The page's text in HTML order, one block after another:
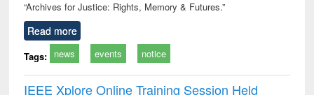
“Archives for Justice: Rights, Memory & Futures.”
Read more
Tags: news events notice
IEEE Xplore Online Training Session Held